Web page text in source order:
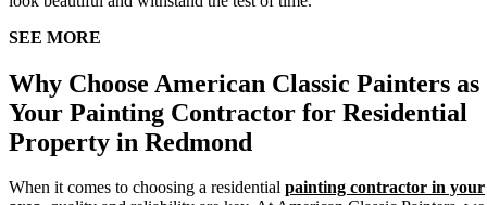
SEE MORE
Why Choose American Classic Painters as
Your Painting Contractor for Residential
Property in Redmond
When it comes to choosing a residential painting contractor in your